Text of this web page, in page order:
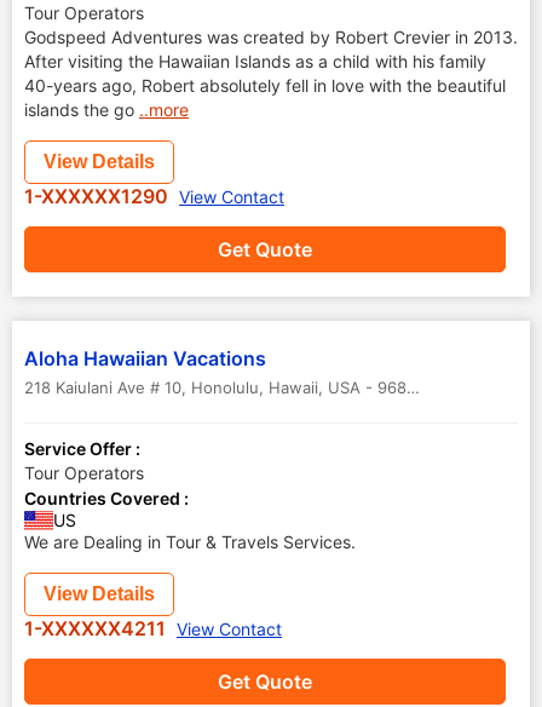
Tour Operators
Godspeed Adventures was created by Robert Crevier in 2013.
After visiting the Hawaiian Islands as a child with his family
40-years ago, Robert absolutely fell in love with the beautiful
islands the go ..more
Get Quote
View Details
1-XXXXXX1290 View Contact
Aloha Hawaiian Vacations
218 Kaiulani Ave # 10, Honolulu, Hawaii, USA - 96815
Service Offer :
Tour Operators
Countries Covered :
US
We are Dealing in Tour & Travels Services.
Get Quote
View Details
1-XXXXXX4211 View Contact